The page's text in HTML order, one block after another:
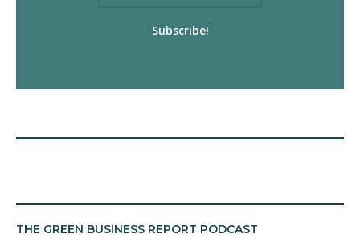
Subscribe!
THE GREEN BUSINESS REPORT PODCAST